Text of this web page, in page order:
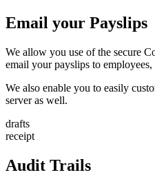
Email your Payslips
We allow you use of the secure
email your payslips to
We also enable you to easily
server as well.
drafts
receipt
Audit Trails